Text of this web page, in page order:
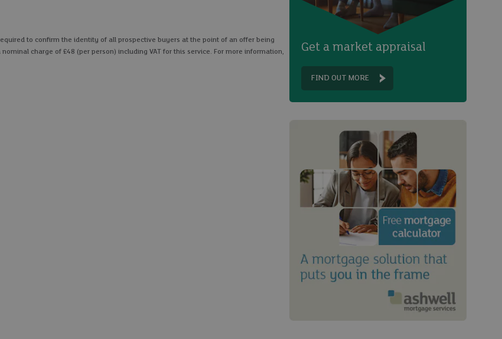
to confirm the identity of all prospective buyers at the point of an offer being
charge of £48 (per person) including VAT for this service. For more information,
Get a market appraisal
FIND OUT MORE